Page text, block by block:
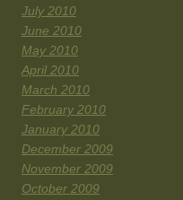
July 2010
June 2010
May 2010
April 2010
March 2010
February 2010
January 2010
December 2009
November 2009
October 2009